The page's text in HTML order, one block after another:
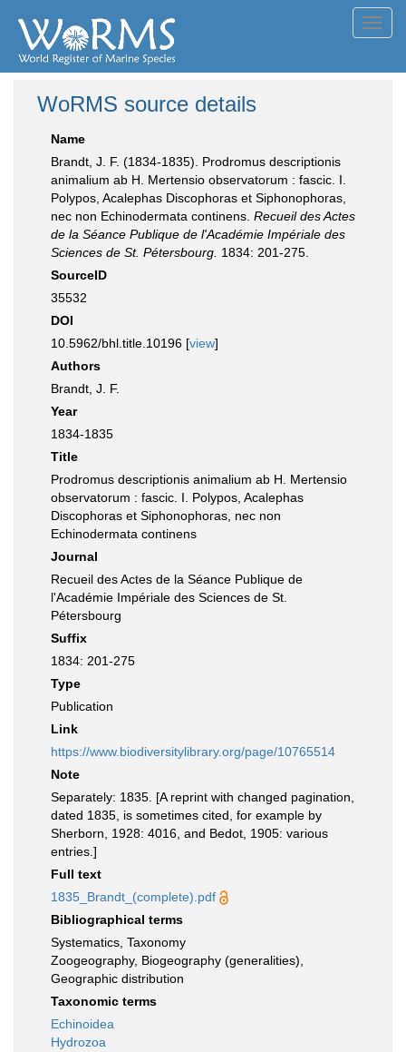
WoRMS source details
Name
Brandt, J. F. (1834-1835). Prodromus descriptionis
animalium ab H. Mertensio observatorum : fascic. I.
Polypos, Acalephas Discophoras et Siphonophoras,
nec non Echinodermata continens. Recueil des Actes
de la Séance Publique de l'Académie Impériale des
Sciences de St. Pétersbourg. 1834: 201-275.
SourceID
35532
DOI
10.5962/bhl.title.10196 [view]
Authors
Brandt, J. F.
Year
1834-1835
Title
Prodromus descriptionis animalium ab H. Mertensio
observatorum : fascic. I. Polypos, Acalephas
Discophoras et Siphonophoras, nec non
Echinodermata continens
Journal
Recueil des Actes de la Séance Publique de
l'Académie Impériale des Sciences de St.
Pétersbourg
Suffix
1834: 201-275
Type
Publication
Link
https://www.biodiversitylibrary.org/page/10765514
Note
Separately: 1835. [A reprint with changed pagination,
dated 1835, is sometimes cited, for example by
Sherborn, 1928: 4016, and Bedot, 1905: various
entries.]
Full text
1835_Brandt_(complete).pdf
Bibliographical terms
Systematics, Taxonomy
Zoogeography, Biogeography (generalities),
Geographic distribution
Taxonomic terms
Echinoidea
Hydrozoa